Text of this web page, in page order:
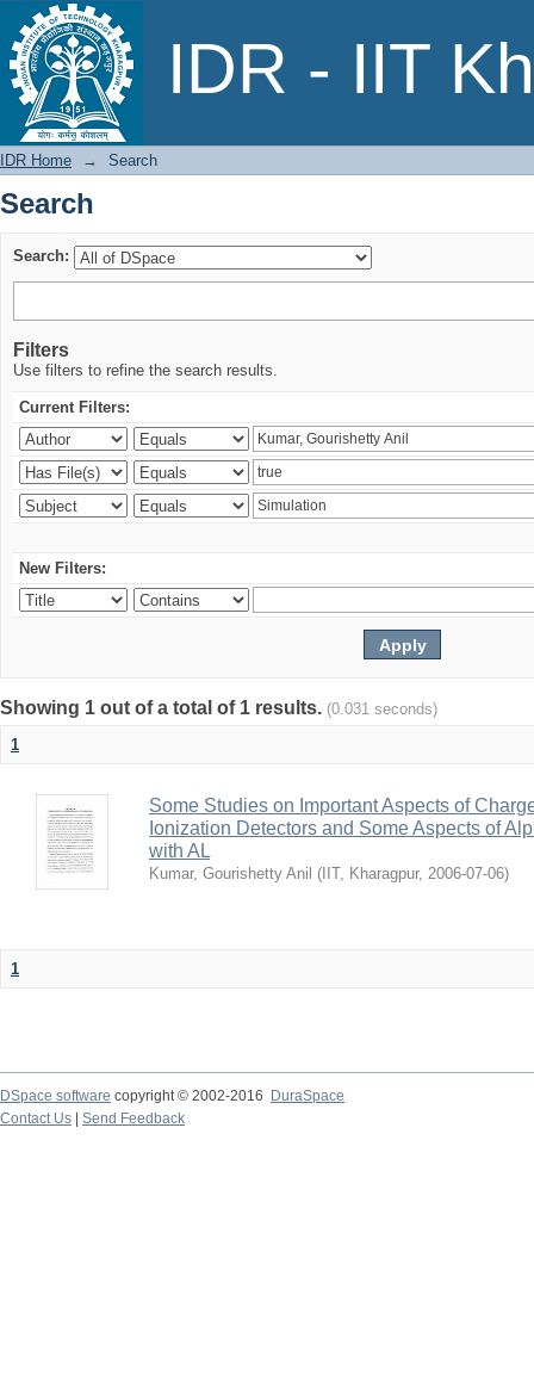
IDR - IIT
Search
IDR Home → Search
Search
Search:
Filters
Use filters to refine the search results.
Current Filters:
New Filters:
Showing 1 out of a total of 1 results. (0.031 seconds)
1
Some Studies on Important Aspects of
Ionization Detectors and Some Aspects of
with AL
Kumar, Gourishetty Anil ( IIT, Kharagpur, 2006-07-06)
1
DSpace software copyright © 2002-2016
DuraSpace
Contact Us
Send Feedback